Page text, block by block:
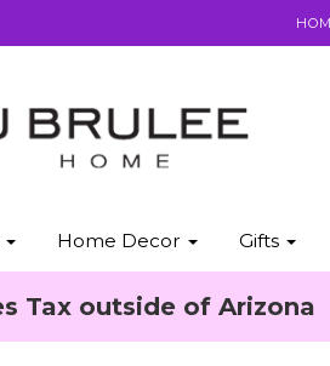
Home Decor Gifts
Tax outside of Arizona